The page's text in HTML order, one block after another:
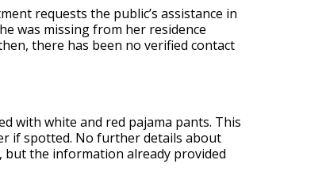
requests the public’s assistance in
was missing from her residence
there has been no verified contact
with white and red pajama pants. This
if spotted. No further details about
the information already provided